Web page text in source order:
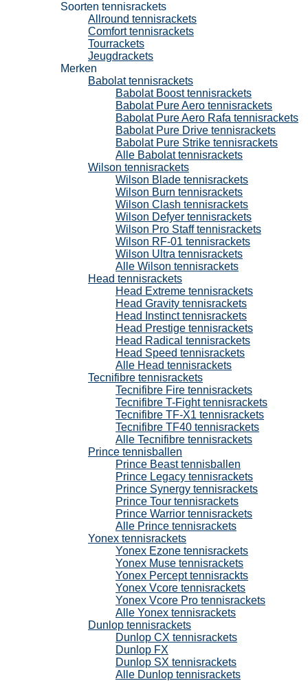
Soorten tennisrackets
Allround tennisrackets
Comfort tennisrackets
Tourrackets
Jeugdrackets
Merken
Babolat tennisrackets
Babolat Boost tennisrackets
Babolat Pure Aero tennisrackets
Babolat Pure Aero Rafa tennisrackets
Babolat Pure Drive tennisrackets
Babolat Pure Strike tennisrackets
Alle Babolat tennisrackets
Wilson tennisrackets
Wilson Blade tennisrackets
Wilson Burn tennisrackets
Wilson Clash tennisrackets
Wilson Defyer tennisrackets
Wilson Pro Staff tennisrackets
Wilson RF-01 tennisrackets
Wilson Ultra tennisrackets
Alle Wilson tennisrackets
Head tennisrackets
Head Extreme tennisrackets
Head Gravity tennisrackets
Head Instinct tennisrackets
Head Prestige tennisrackets
Head Radical tennisrackets
Head Speed tennisrackets
Alle Head tennisrackets
Tecnifibre tennisrackets
Tecnifibre Fire tennisrackets
Tecnifibre T-Fight tennisrackets
Tecnifibre TF-X1 tennisrackets
Tecnifibre TF40 tennisrackets
Alle Tecnifibre tennisrackets
Prince tennisballen
Prince Beast tennisballen
Prince Legacy tennisrackets
Prince Synergy tennisrackets
Prince Tour tennisrackets
Prince Warrior tennisrackets
Alle Prince tennisrackets
Yonex tennisrackets
Yonex Ezone tennisrackets
Yonex Muse tennisrackets
Yonex Percept tennisrackts
Yonex Vcore tennisrackets
Yonex Vcore Pro tennisrackets
Alle Yonex tennisrackets
Dunlop tennisrackets
Dunlop CX tennisrackets
Dunlop FX
Dunlop SX tennisrackets
Alle Dunlop tennisrackets